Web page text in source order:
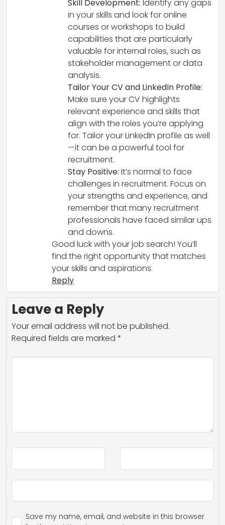
Skill Development: Identify any gaps
in your skills and look for online
courses or workshops to build
capabilities that are particularly
valuable for internal roles, such as
stakeholder management or data
analysis.
Tailor Your CV and LinkedIn Profile:
Make sure your CV highlights
relevant experience and skills that
align with the roles you’re applying
for. Tailor your LinkedIn profile as well
—it can be a powerful tool for
recruitment.
Stay Positive: It’s normal to face
challenges in recruitment. Focus on
your strengths and experience, and
remember that many recruitment
professionals have faced similar ups
and downs.
Good luck with your job search! You’ll
find the right opportunity that matches
your skills and aspirations.
Reply
Leave a Reply
Your email address will not be published.
Required fields are marked *
Save my name, email, and website in this browser